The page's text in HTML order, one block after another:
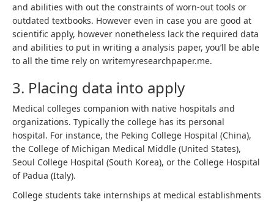
and abilities with out the constraints of worn-out tools or
outdated textbooks. However even in case you are good at
scientific apply, however nonetheless lack the required data
and abilities to put in writing a analysis paper, you’ll be able
to all the time rely on writemyresearchpaper.me.
3. Placing data into apply
Medical colleges companion with native hospitals and
organizations. Typically the college has its personal
hospital. For instance, the Peking College Hospital (China),
the College of Michigan Medical Middle (United States),
Seoul College Hospital (South Korea), or the College Hospital
of Padua (Italy).
College students take internships at medical establishments